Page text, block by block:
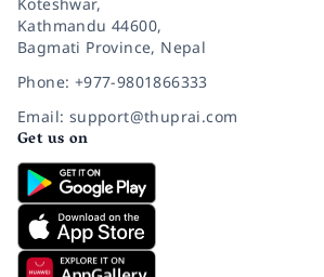
Kathmandu 44600,
Bagmati Province, Nepal
Phone: +977-9801866333
Email: support@thuprai.com
Get us on